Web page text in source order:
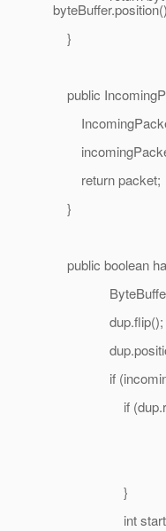
}
public
return packet;
}
public boolean
ByteBuffer
dup.flip();
if
if
return
}
int